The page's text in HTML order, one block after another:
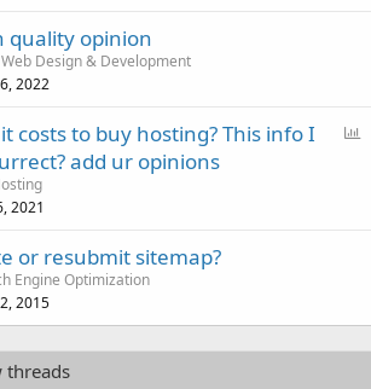
quality opinion
Web Design & Development
2022
costs to buy hosting? This info I
add ur opinions
2021
or resubmit sitemap?
Engine Optimization
2015
threads